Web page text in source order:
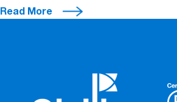
Read More